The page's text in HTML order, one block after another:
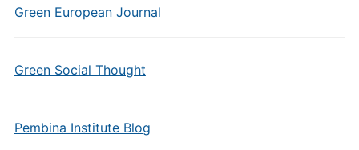
Green European Journal
Green Social Thought
Pembina Institute Blog